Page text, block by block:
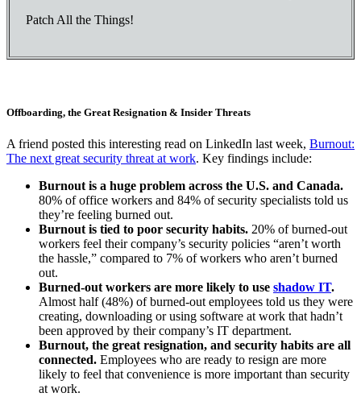
Patch All the Things!
Offboarding, the Great Resignation & Insider Threats
A friend posted this interesting read on LinkedIn last week, Burnout:
The next great security threat at work. Key findings include:
Burnout is a huge problem across the U.S. and Canada.
80% of office workers and 84% of security specialists told us
they’re feeling burned out.
Burnout is tied to poor security habits. 20% of burned-out
workers feel their company’s security policies “aren’t worth
the hassle,” compared to 7% of workers who aren’t burned
out.
Burned-out workers are more likely to use shadow IT.
Almost half (48%) of burned-out employees told us they were
creating, downloading or using software at work that hadn’t
been approved by their company’s IT department.
Burnout, the great resignation, and security habits are all
connected. Employees who are ready to resign are more
likely to feel that convenience is more important than security
at work.